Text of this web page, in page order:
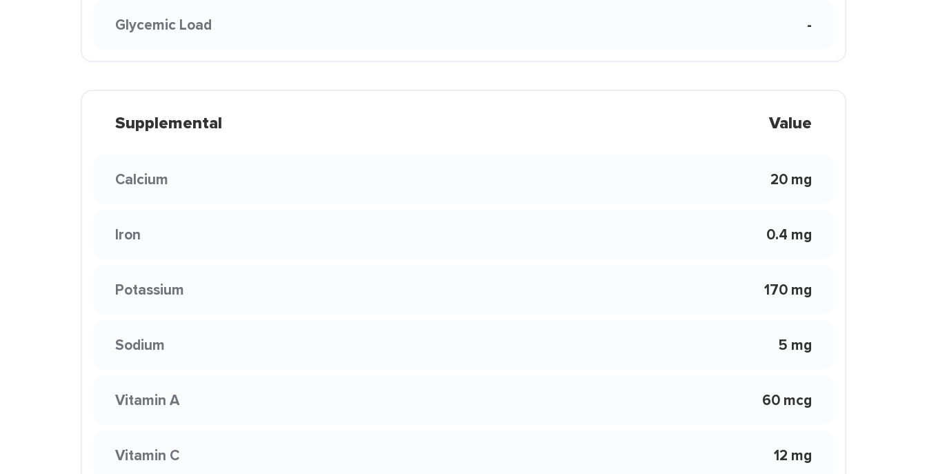
Glycemic Load -
Supplemental Value
Calcium 20 mg
Iron 0.4 mg
Potassium 170 mg
Sodium 5 mg
Vitamin A 60 mcg
Vitamin C 12 mg